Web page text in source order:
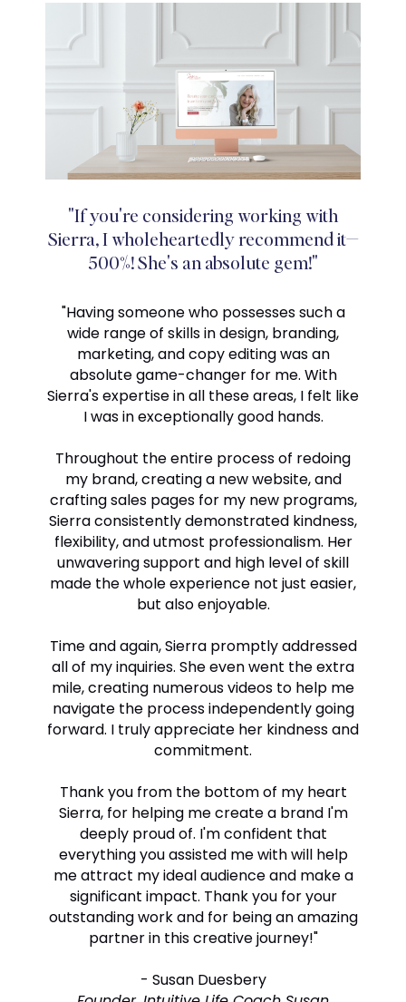
"If you're considering working with
Sierra, I wholeheartedly recommend it—
500%! She's an absolute gem!"
"Having someone who possesses such a
wide range of skills in design, branding,
marketing, and copy editing was an
absolute game-changer for me. With
Sierra's expertise in all these areas, I felt like
I was in exceptionally good hands.
Throughout the entire process of redoing
my brand, creating a new website, and
crafting sales pages for my new programs,
Sierra consistently demonstrated kindness,
flexibility, and utmost professionalism. Her
unwavering support and high level of skill
made the whole experience not just easier,
but also enjoyable.
Time and again, Sierra promptly addressed
all of my inquiries. She even went the extra
mile, creating numerous videos to help me
navigate the process independently going
forward. I truly appreciate her kindness and
commitment.
Thank you from the bottom of my heart
Sierra, for helping me create a brand I'm
deeply proud of. I'm confident that
everything you assisted me with will help
me attract my ideal audience and make a
significant impact. Thank you for your
outstanding work and for being an amazing
partner in this creative journey!"
- Susan Duesbery